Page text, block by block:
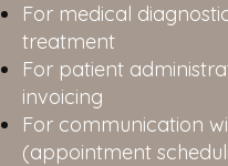
For medical
treatment
For patient
invoicing
For communication
(appointment